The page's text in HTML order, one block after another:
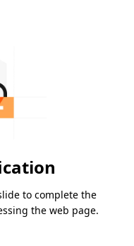
to complete the
the web page.